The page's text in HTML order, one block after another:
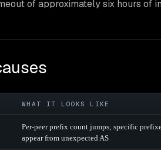
of approximately six hours of
WHAT IT LOOKS LIKE
Per-peer prefix count jumps; specific
appear from unexpected AS